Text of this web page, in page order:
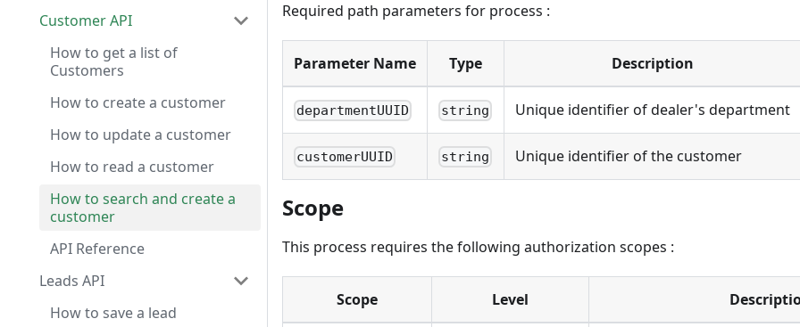
Customer API
How to get a list of
Customers
How to create a customer
How to update a customer
How to read a customer
How to search and create a
customer
API Reference
Leads API
How to save a lead
Required path parameters for process :
Parameter Name Type Description
departmentUUID string Unique identifier of dealer's department
customerUUID string Unique identifier of the customer
Scope
This process requires the following authorization scopes :
Scope Level